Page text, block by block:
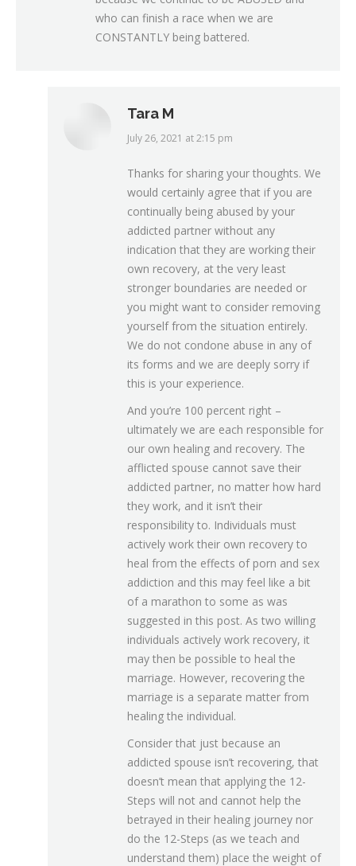
who can finish a race when we are
CONSTANTLY being battered.
Tara M
says:
July 26, 2021 at 2:15 pm
Thanks for sharing your thoughts. We
would certainly agree that if you are
continually being abused by your
addicted partner without any
indication that they are working their
own recovery, at the very least
stronger boundaries are needed or
you might want to consider removing
yourself from the situation entirely.
We do not condone abuse in any of
its forms and we are deeply sorry if
this is your experience.
And you’re 100 percent right –
ultimately we are each responsible for
our own healing and recovery. The
afflicted spouse cannot save their
addicted partner, no matter how hard
they work, and it isn’t their
responsibility to. Individuals must
actively work their own recovery to
heal from the effects of porn and sex
addiction and this may feel like a bit
of a marathon to some as was
suggested in this post. As two willing
individuals actively work recovery, it
may then be possible to heal the
marriage. However, recovering the
marriage is a separate matter from
healing the individual.
Consider that just because an
addicted spouse isn’t recovering, that
doesn’t mean that applying the 12-
Steps will not and cannot help the
betrayed in their healing journey nor
do the 12-Steps (as we teach and
understand them) place the weight of